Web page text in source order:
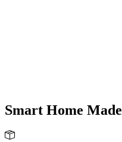
Smart Home Made